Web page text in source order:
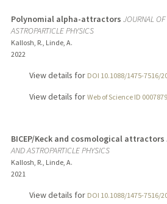
Polynomial alpha-attractors JOURNAL
ASTROPARTICLE PHYSICS
Kallosh, R., Linde, A.
2022
View details for DOI 10.1088/1475-7516/
View details for Web of Science ID
BICEP/Keck and cosmological attractors
AND ASTROPARTICLE PHYSICS
Kallosh, R., Linde, A.
2021
View details for DOI 10.1088/1475-7516/